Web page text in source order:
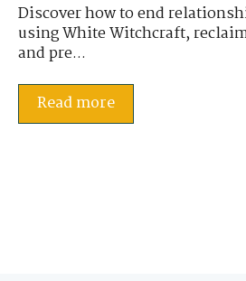
Discover how to end
using White Witchcraft,
and pre...
Read more